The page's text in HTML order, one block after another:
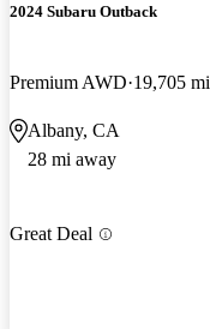
2024 Subaru Outback
Premium AWD 19,705 mi
Albany, CA
28 mi away
Great Deal